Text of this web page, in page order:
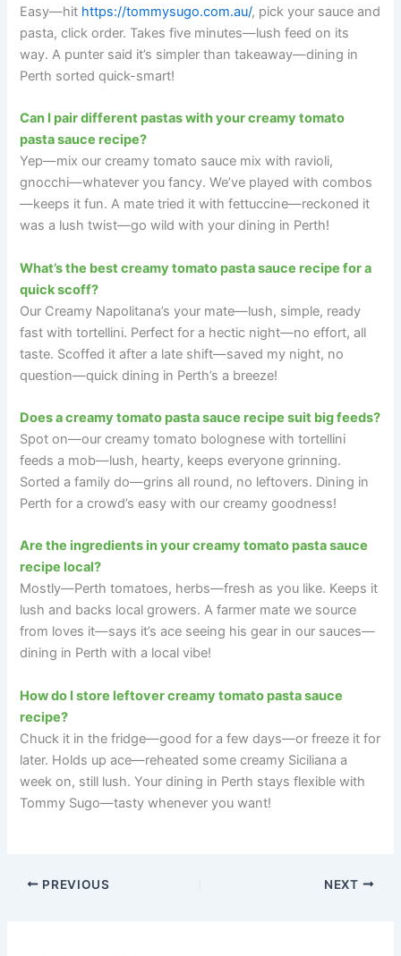
Easy—hit https://tommysugo.com.au/, pick your sauce and
pasta, click order. Takes five minutes—lush feed on its
way. A punter said it’s simpler than takeaway—dining in
Perth sorted quick-smart!
Can I pair different pastas with your creamy tomato
pasta sauce recipe?
Yep—mix our creamy tomato sauce mix with ravioli,
gnocchi—whatever you fancy. We’ve played with combos
—keeps it fun. A mate tried it with fettuccine—reckoned it
was a lush twist—go wild with your dining in Perth!
What’s the best creamy tomato pasta sauce recipe for a
quick scoff?
Our Creamy Napolitana’s your mate—lush, simple, ready
fast with tortellini. Perfect for a hectic night—no effort, all
taste. Scoffed it after a late shift—saved my night, no
question—quick dining in Perth’s a breeze!
Does a creamy tomato pasta sauce recipe suit big feeds?
Spot on—our creamy tomato bolognese with tortellini
feeds a mob—lush, hearty, keeps everyone grinning.
Sorted a family do—grins all round, no leftovers. Dining in
Perth for a crowd’s easy with our creamy goodness!
Are the ingredients in your creamy tomato pasta sauce
recipe local?
Mostly—Perth tomatoes, herbs—fresh as you like. Keeps it
lush and backs local growers. A farmer mate we source
from loves it—says it’s ace seeing his gear in our sauces—
dining in Perth with a local vibe!
How do I store leftover creamy tomato pasta sauce
recipe?
Chuck it in the fridge—good for a few days—or freeze it for
later. Holds up ace—reheated some creamy Siciliana a
week on, still lush. Your dining in Perth stays flexible with
Tommy Sugo—tasty whenever you want!
PREVIOUS NEXT